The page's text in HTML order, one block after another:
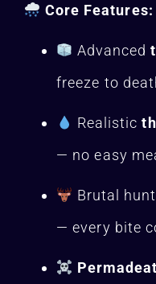
Core Features:
Advanced
freeze to
Realistic
— no easy
Brutal
— every bite